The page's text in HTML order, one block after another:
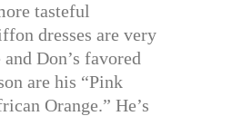
tasteful
dresses are very
Don’s favored
are his “Pink
Orange.” He’s